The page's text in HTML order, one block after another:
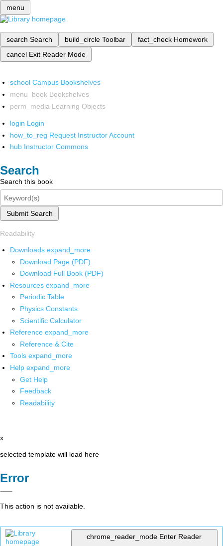
menu
search Search build_circle Toolbar fact_check Homework
cancel Exit Reader Mode
school Campus Bookshelves
menu_book Bookshelves
perm_media Learning Objects
login Login
how_to_reg Request Instructor Account
hub Instructor Commons
Search
Search this book
Submit Search
Readability
Downloads expand_more
Download Page (PDF)
Download Full Book (PDF)
Resources expand_more
Periodic Table
Physics Constants
Scientific Calculator
Reference expand_more
Reference & Cite
Tools expand_more
Help expand_more
Get Help
Feedback
Readability
x
selected template will load here
Error
This action is not available.
chrome_reader_mode Enter Reader